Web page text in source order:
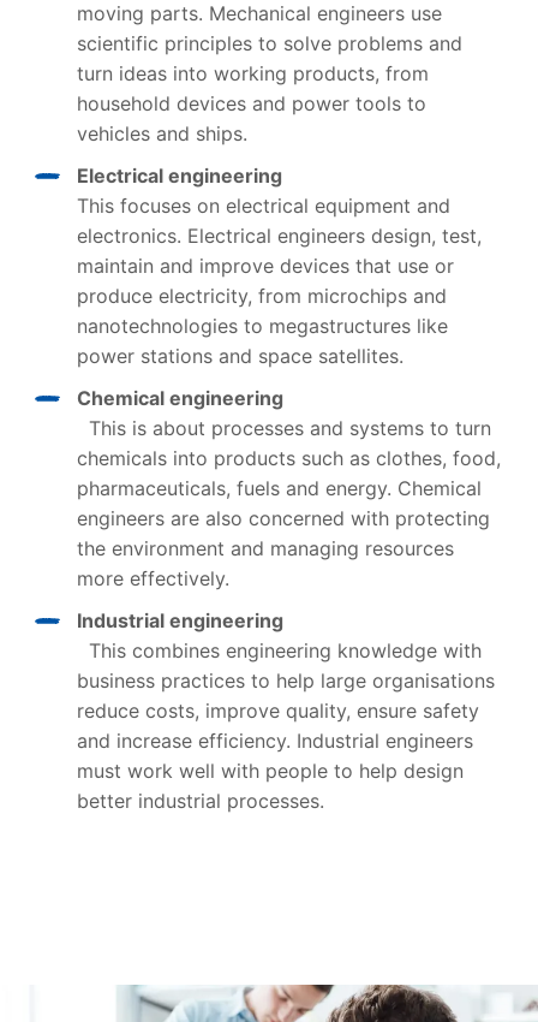
moving parts. Mechanical engineers use
scientific principles to solve problems and
turn ideas into working products, from
household devices and power tools to
vehicles and ships.
Electrical engineering
This focuses on electrical equipment and
electronics. Electrical engineers design, test,
maintain and improve devices that use or
produce electricity, from microchips and
nanotechnologies to megastructures like
power stations and space satellites.
Chemical engineering
This is about processes and systems to turn
chemicals into products such as clothes, food,
pharmaceuticals, fuels and energy. Chemical
engineers are also concerned with protecting
the environment and managing resources
more effectively.
Industrial engineering
This combines engineering knowledge with
business practices to help large organisations
reduce costs, improve quality, ensure safety
and increase efficiency. Industrial engineers
must work well with people to help design
better industrial processes.